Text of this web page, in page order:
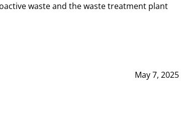
waste and the waste treatment plant
May 7, 2025